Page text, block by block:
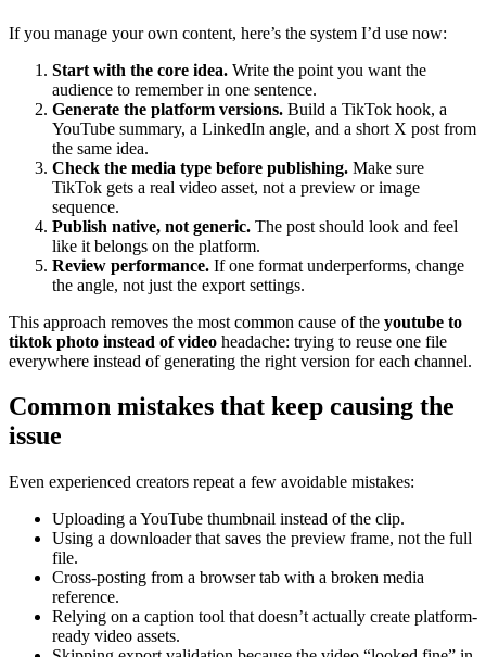
If you manage your own content, here’s the system I’d use now:
Start with the core idea. Write the point you want the
audience to remember in one sentence.
Generate the platform versions. Build a TikTok hook, a
YouTube summary, a LinkedIn angle, and a short X post from
the same idea.
Check the media type before publishing. Make sure
TikTok gets a real video asset, not a preview or image
sequence.
Publish native, not generic. The post should look and feel
like it belongs on the platform.
Review performance. If one format underperforms, change
the angle, not just the export settings.
This approach removes the most common cause of the youtube to
tiktok photo instead of video headache: trying to reuse one file
everywhere instead of generating the right version for each channel.
Common mistakes that keep causing the
issue
Even experienced creators repeat a few avoidable mistakes:
Uploading a YouTube thumbnail instead of the clip.
Using a downloader that saves the preview frame, not the full
file.
Cross-posting from a browser tab with a broken media
reference.
Relying on a caption tool that doesn’t actually create platform-
ready video assets.